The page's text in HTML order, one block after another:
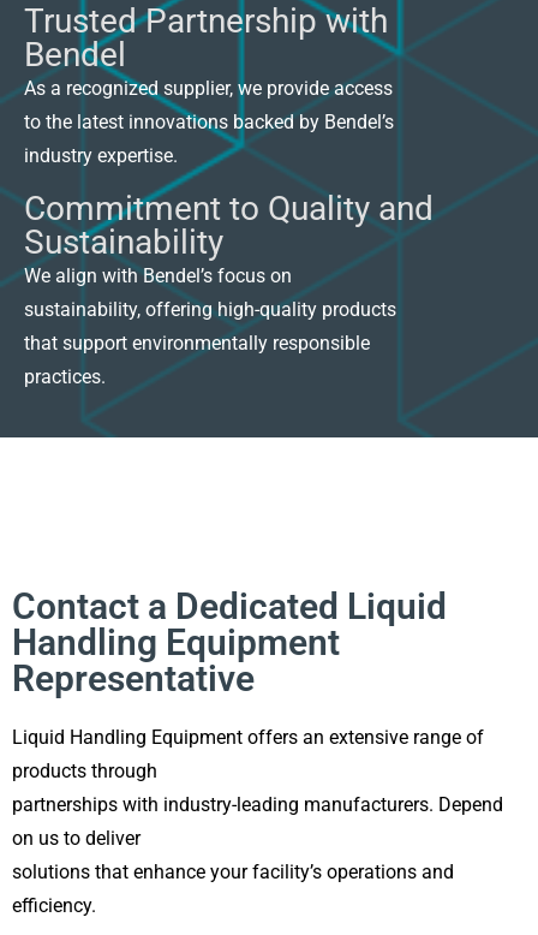
Trusted Partnership with
Bendel
As a recognized supplier, we provide access
to the latest innovations backed by Bendel’s
industry expertise.
Commitment to Quality and
Sustainability
We align with Bendel’s focus on
sustainability, offering high-quality products
that support environmentally responsible
practices.
Contact a Dedicated Liquid
Handling Equipment
Representative
Liquid Handling Equipment offers an extensive range of
products through
partnerships with industry-leading manufacturers. Depend
on us to deliver
solutions that enhance your facility’s operations and
efficiency.